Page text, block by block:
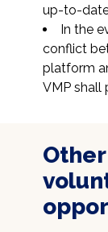
up-to-
In the
conflict
platform
VMP shall